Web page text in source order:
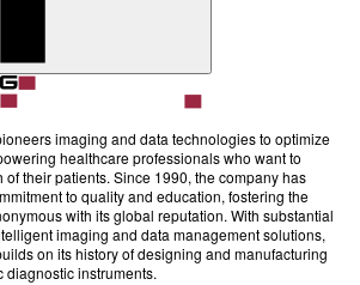
imaging and data technologies to optimize
healthcare professionals who want to
their patients. Since 1990, the company has
to quality and education, fostering the
with its global reputation. With substantial
imaging and data management solutions,
on its history of designing and manufacturing
diagnostic instruments.